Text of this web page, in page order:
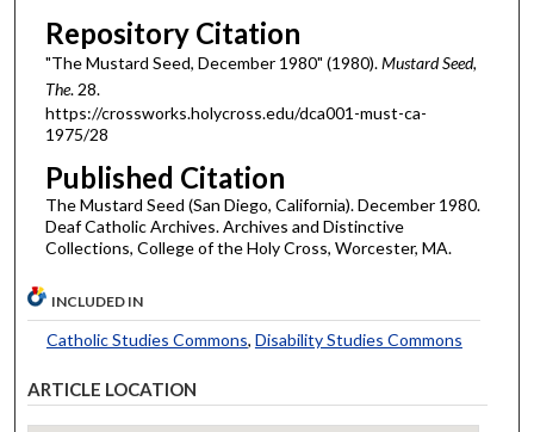
Repository Citation
"The Mustard Seed, December 1980" (1980).Mustard Seed,
The. 28.
https://crossworks.holycross.edu/dca001-must-ca-
1975/28
Published Citation
The Mustard Seed (San Diego, California). December 1980.
Deaf Catholic Archives. Archives and Distinctive
Collections, College of the Holy Cross, Worcester, MA.
INCLUDED IN
Catholic Studies Commons, Disability Studies Commons
ARTICLE LOCATION